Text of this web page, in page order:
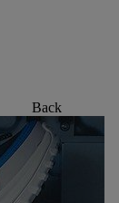
Back